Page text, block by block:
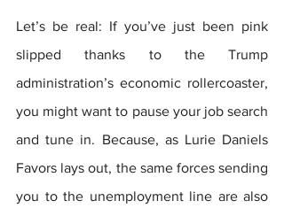
Let’s be real: If you’ve just been pink
slipped thanks to the Trump
administration’s economic rollercoaster,
you might want to pause your job search
and tune in. Because, as Lurie Daniels
Favors lays out, the same forces sending
you to the unemployment line are also